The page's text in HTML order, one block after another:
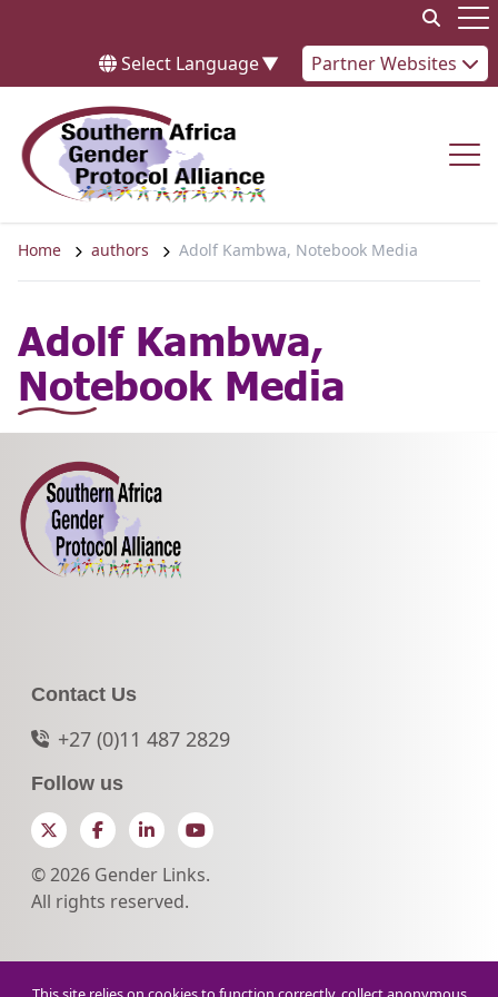
Select Language▼ Partner Websites
Home authors Adolf Kambwa, Notebook Media
Adolf Kambwa,
Notebook Media
Contact Us
+27 (0)11 487 2829
Follow us
TwitterFacebookLinkedInYouTube
© 2026 Gender Links.
All rights reserved.